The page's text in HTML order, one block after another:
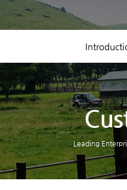
Equipment
Contact US
Leading